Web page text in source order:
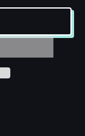
window.